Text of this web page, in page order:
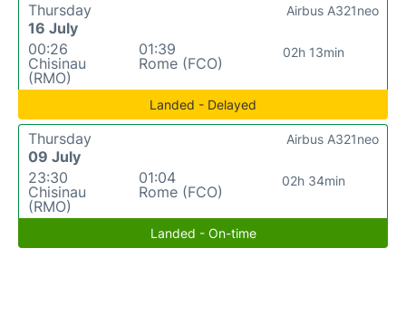
Thursday
16 July
00:26
Chisinau
(RMO)
01:39
Rome (FCO)
02h 13min
Airbus A321neo
Landed - Delayed
Thursday
09 July
23:30
Chisinau
(RMO)
01:04
Rome (FCO)
02h 34min
Airbus A321neo
Landed - On-time